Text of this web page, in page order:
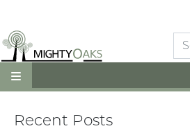
Recent Posts